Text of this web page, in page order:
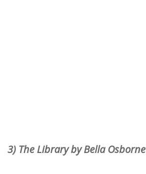
3) The Library by Bella Osborne